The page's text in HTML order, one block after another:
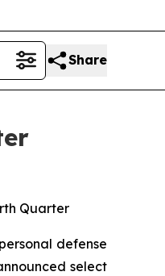
Share
Quarter
defense
select